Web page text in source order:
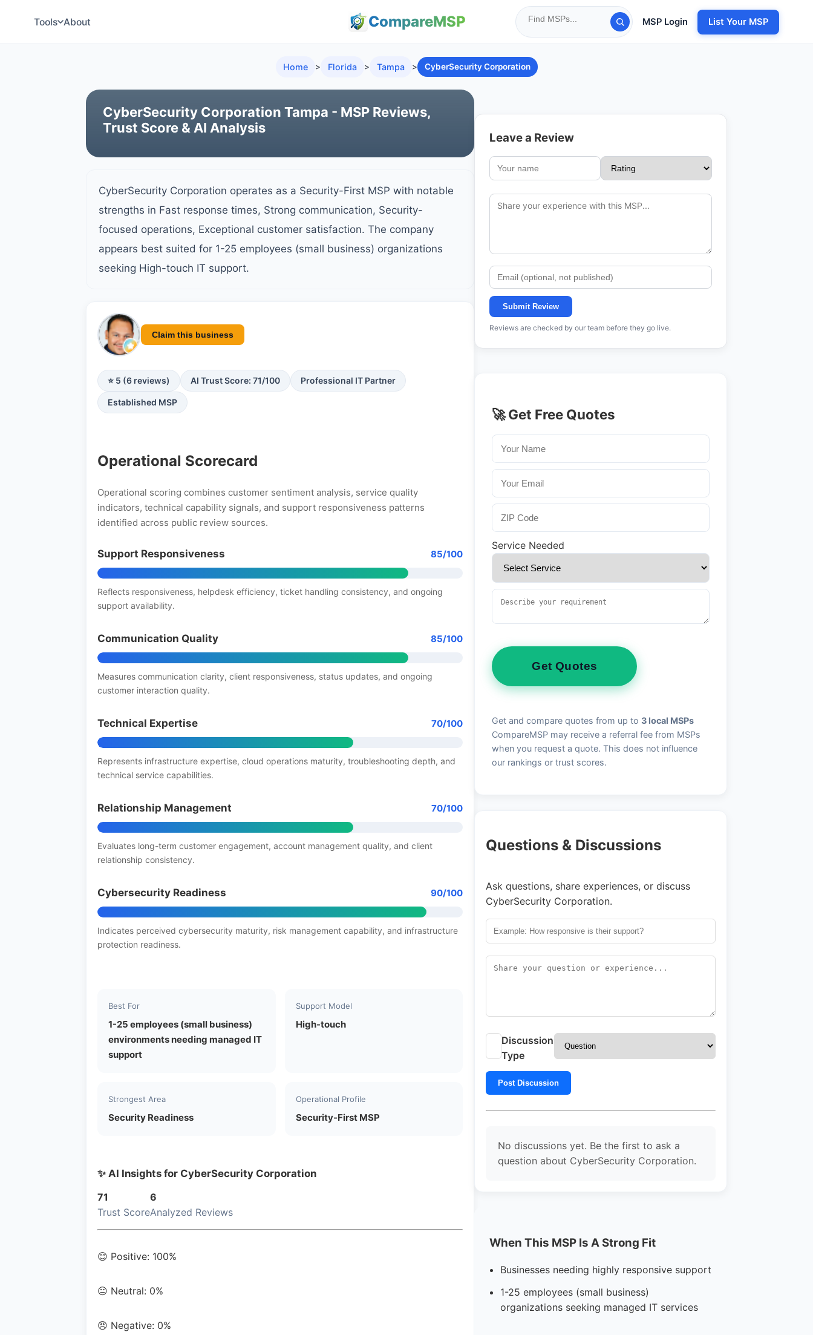
CompareMSP
Tools About MSP Login List Your MSP
Home > Florida > Tampa > CyberSecurity Corporation
CyberSecurity Corporation Tampa - MSP Reviews,
Trust Score & AI Analysis
CyberSecurity Corporation operates as a Security-First MSP with notable
strengths in Fast response times, Strong communication, Security-
focused operations, Exceptional customer satisfaction. The company
appears best suited for 1-25 employees (small business) organizations
seeking High-touch IT support.
Claim this business
⭐ 5 (6 reviews) AI Trust Score: 71/100 Professional IT Partner
Established MSP
Operational Scorecard
Operational scoring combines customer sentiment analysis, service quality
indicators, technical capability signals, and support responsiveness patterns
identified across public review sources.
Support Responsiveness 85/100
Reflects responsiveness, helpdesk efficiency, ticket handling consistency, and ongoing
support availability.
Communication Quality 85/100
Measures communication clarity, client responsiveness, status updates, and ongoing
customer interaction quality.
Technical Expertise 70/100
Represents infrastructure expertise, cloud operations maturity, troubleshooting depth, and
technical service capabilities.
Relationship Management 70/100
Evaluates long-term customer engagement, account management quality, and client
relationship consistency.
Cybersecurity Readiness 90/100
Indicates perceived cybersecurity maturity, risk management capability, and infrastructure
protection readiness.
Best For
1-25 employees (small business)
environments needing managed IT
support
Support Model
High-touch
Strongest Area
Security Readiness
Operational Profile
Security-First MSP
✨ AI Insights for CyberSecurity Corporation
71
Trust Score
6
Analyzed Reviews
😊 Positive: 100%
😐 Neutral: 0%
😠 Negative: 0%
Leave a Review
Submit Review
Reviews are checked by our team before they go live.
🚀 Get Free Quotes
Service Needed
Get Quotes
Get and compare quotes from up to 3 local MSPs
CompareMSP may receive a referral fee from MSPs
when you request a quote. This does not influence
our rankings or trust scores.
Questions & Discussions
Ask questions, share experiences, or discuss
CyberSecurity Corporation.
Discussion
Type
Post Discussion
No discussions yet. Be the first to ask a
question about CyberSecurity Corporation.
When This MSP Is A Strong Fit
Businesses needing highly responsive support
1-25 employees (small business)
organizations seeking managed IT services